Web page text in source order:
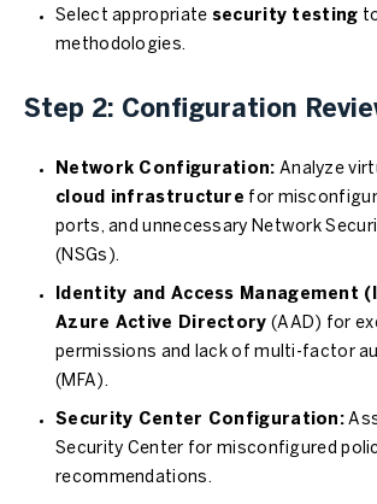
Select appropriate security testing
methodologies.
Step 2: Configuration
Network Configuration: Analyze
cloud infrastructure for
ports, and unnecessary Network
(NSGs).
Identity and Access Management
Azure Active Directory (AAD) for
permissions and lack of multi-factor
(MFA).
Security Center Configuration:
Security Center for misconfigured
recommendations.